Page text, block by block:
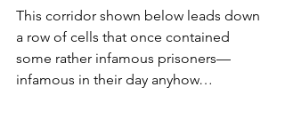
This corridor shown below leads down
a row of cells that once contained
some rather infamous prisoners—
infamous in their day anyhow…